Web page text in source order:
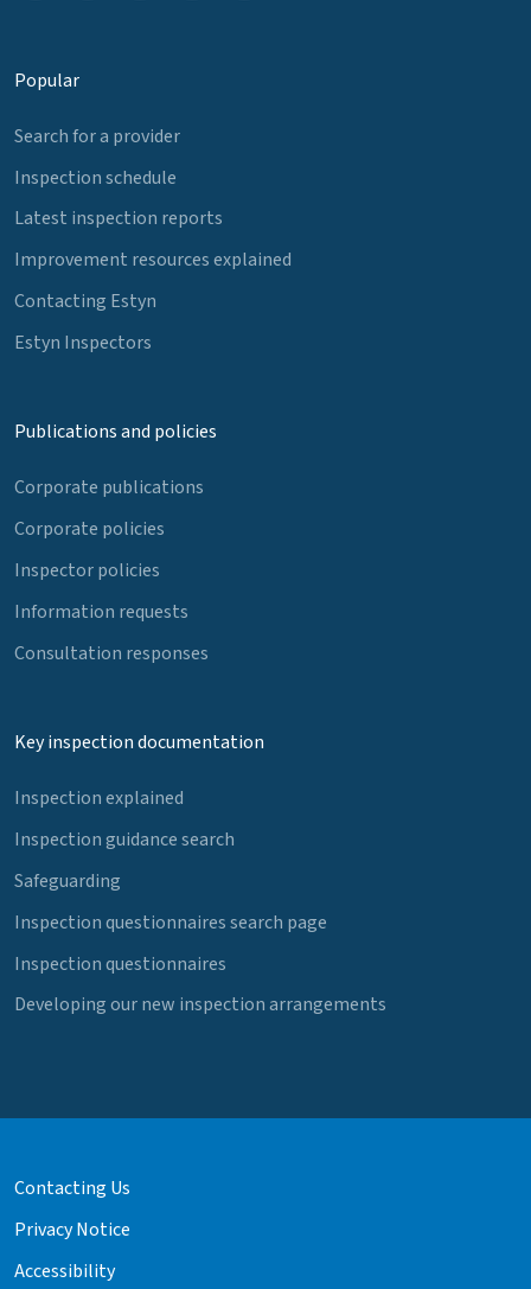
Popular
Search for a provider
Inspection schedule
Latest inspection reports
Improvement resources explained
Contacting Estyn
Estyn Inspectors
Publications and policies
Corporate publications
Corporate policies
Inspector policies
Information requests
Consultation responses
Key inspection documentation
Inspection explained
Inspection guidance search
Safeguarding
Inspection questionnaires search page
Inspection questionnaires
Developing our new inspection arrangements
Contacting Us
Privacy Notice
Accessibility